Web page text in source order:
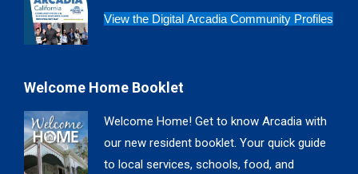
View the Digital Arcadia Community Profiles
Welcome Home Booklet
Welcome Home! Get to know Arcadia with
our new resident booklet. Your quick guide
to local services, schools, food, and